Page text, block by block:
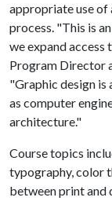
appropriate use
process. "This is
we expand access
Program Director
"Graphic design is
as computer
architecture."
Course topics
typography, color
between print and